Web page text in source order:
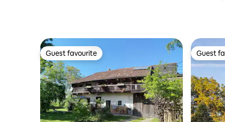
Guest favourite
Guest favourite Guest
Guest